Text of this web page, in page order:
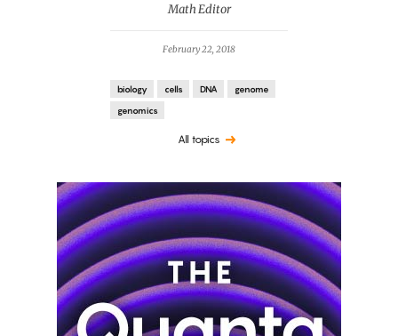
Math Editor
February 22, 2018
biology cells DNA
genome
genomics
All topics